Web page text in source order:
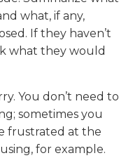
what, if any,
If they haven’t
what they would
You don’t need to
sometimes you
frustrated at the
for example.